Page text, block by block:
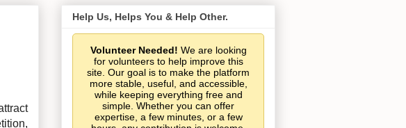
Help Us, Helps You & Help Other.
Volunteer Needed! We are looking
for volunteers to help improve this
site. Our goal is to make the platform
more stable, useful, and accessible,
while keeping everything free and
simple. Whether you can offer
expertise, a few minutes, or a few